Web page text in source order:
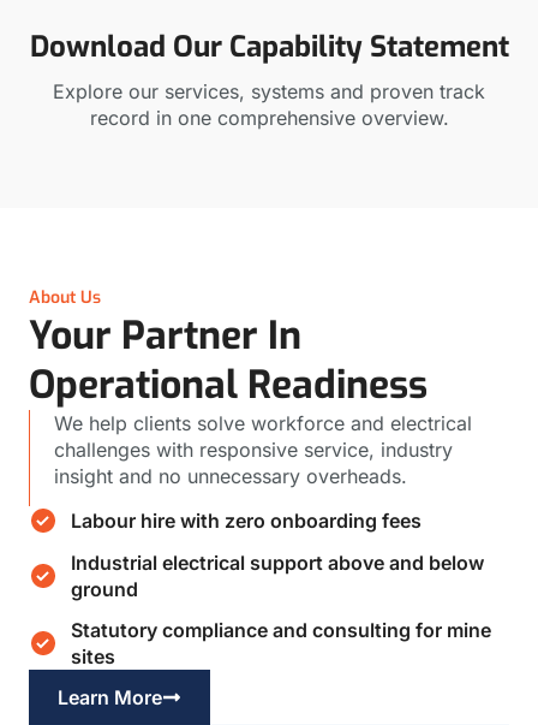
Download Our Capability Statement
Explore our services, systems and proven track
record in one comprehensive overview.
About Us
Your Partner In
Operational Readiness
We help clients solve workforce and electrical
challenges with responsive service, industry
insight and no unnecessary overheads.
Labour hire with zero onboarding fees
Industrial electrical support above and below
ground
Statutory compliance and consulting for mine
sites
Learn More